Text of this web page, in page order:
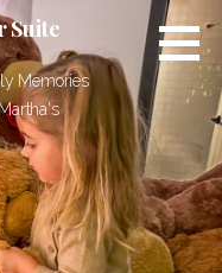
Suite
Memories